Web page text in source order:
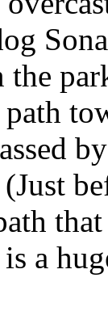
that
a